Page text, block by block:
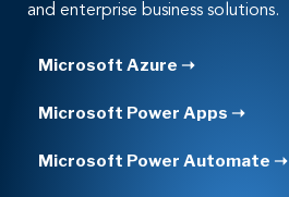
and enterprise business solutions.
Microsoft Azure ➝
Microsoft Power Apps ➝
Microsoft Power Automate ➝